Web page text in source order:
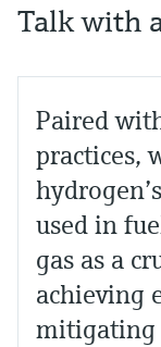
Talk with
Paired
practices,
used in
gas as a
achieving
mitigating